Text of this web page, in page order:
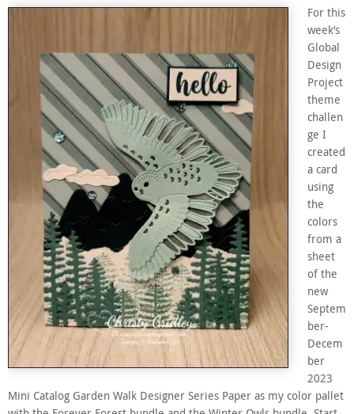
For this
week’s
Global
Design
Project
theme
challen
ge I
created
a card
using
the
colors
from a
sheet
of the
new
Septem
ber-
Decem
ber
2023
Mini Catalog Garden Walk Designer Series Paper as my color pallet